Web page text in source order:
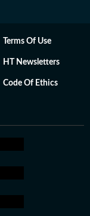
Terms Of Use
HT Newsletters
Code Of Ethics